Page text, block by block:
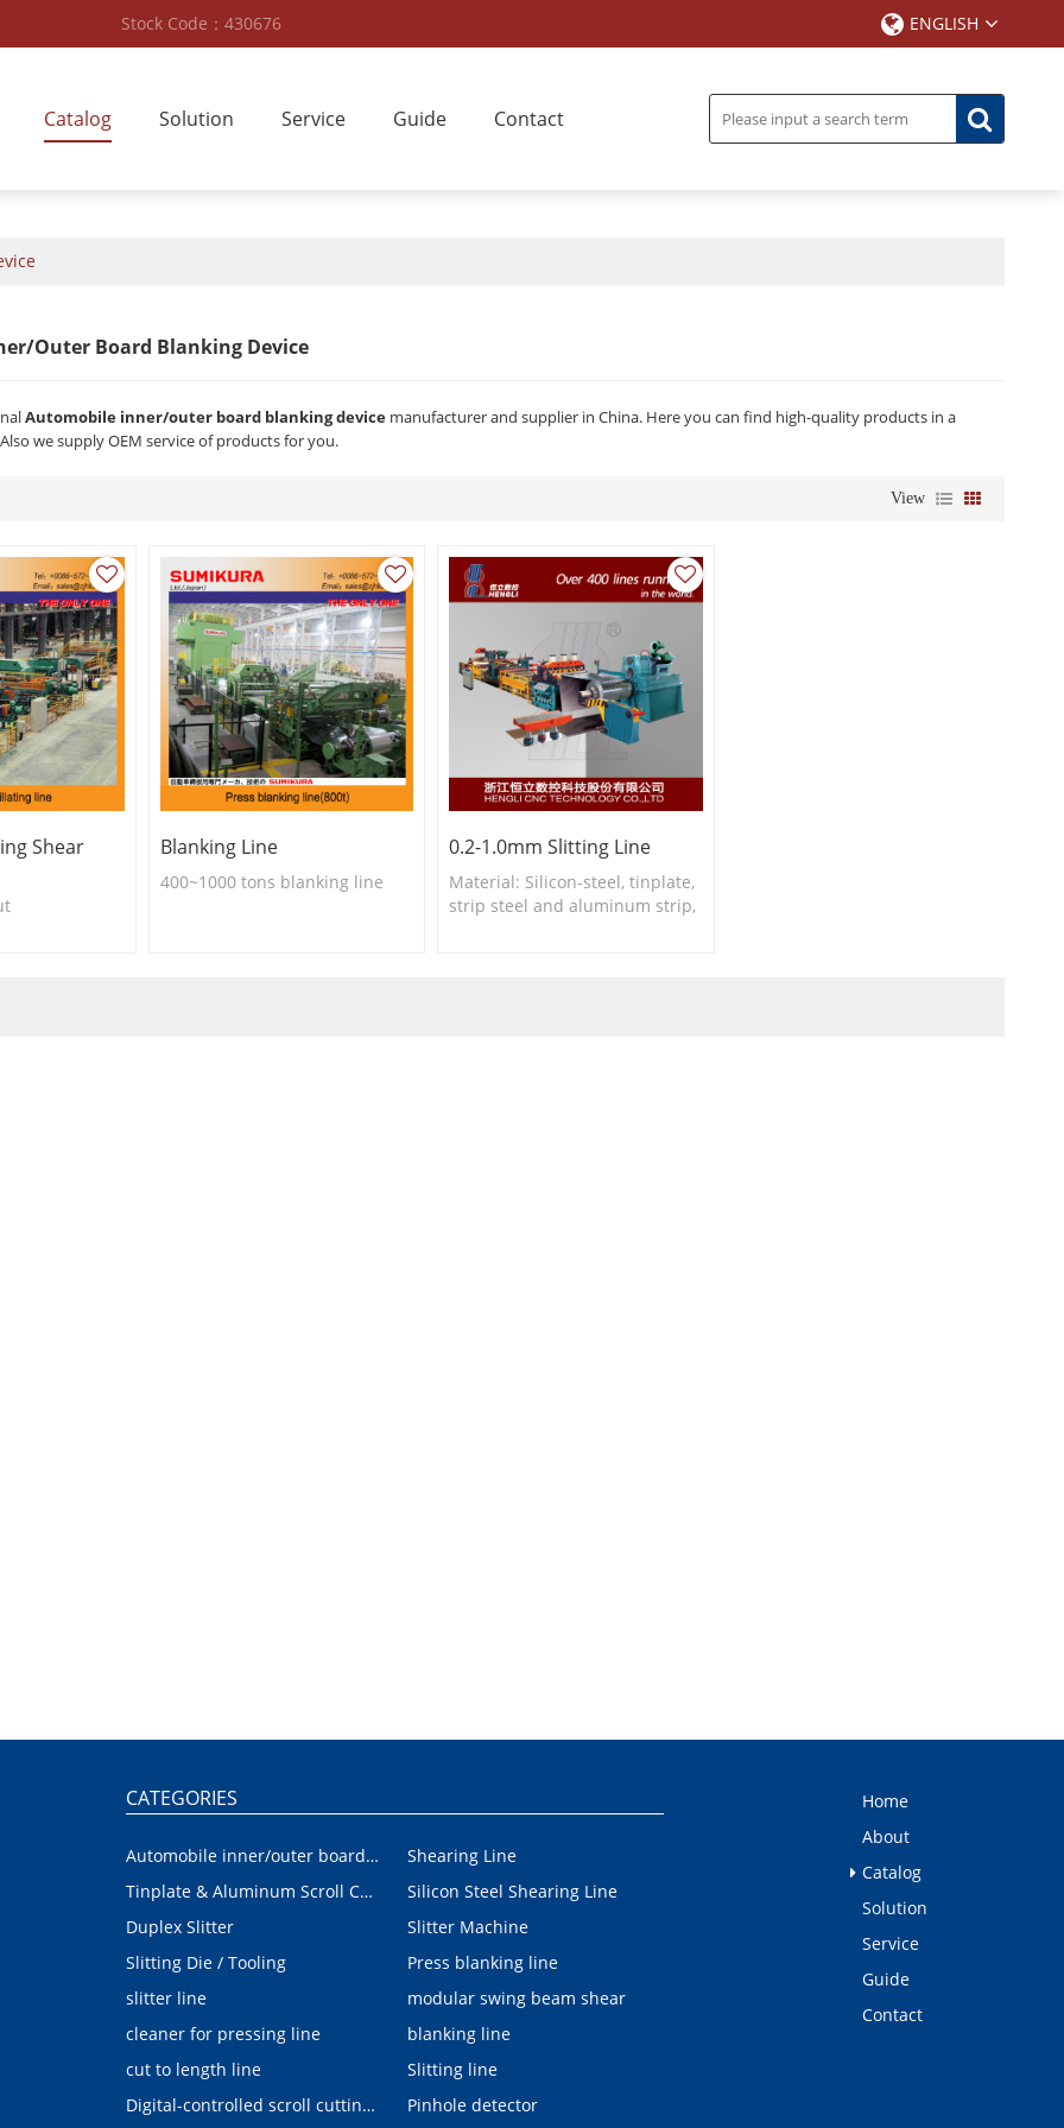
Stock Code：430676 ENGLISH
Catalog Solution Service Guide Contact
outer Board Blanking Device
Automobile inner/outer board blanking devicemanufacturer and supplier in China. Here you can find high-quality products in a
we supply OEM service of products for you.
View
Shear Blanking Line
400~1000 tons blanking line
0.2-1.0mm Slitting Line
Material: Silicon-steel, tinplate,
strip steel and aluminum strip,
CATEGORIES
Automobile inner/outer board blanking device
Shearing Line
Tinplate & Aluminum Scroll Cutting Line
Silicon Steel Shearing Line
Duplex Slitter
Slitter Machine
Slitting Die / Tooling
Press blanking line
slitter line
modular swing beam shear
cleaner for pressing line
blanking line
cut to length line
Slitting line
Digital-controlled scroll cutting line
Pinhole detector
Home
About
Catalog
Solution
Service
Guide
Contact